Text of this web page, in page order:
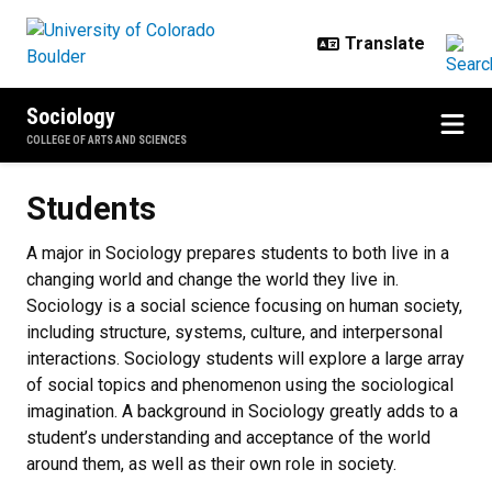
Sociology
COLLEGE OF ARTS AND SCIENCES
Students
A major in Sociology prepares students to both live in a
changing world and change the world they live in.
Sociology is a social science focusing on human society,
including structure, systems, culture, and interpersonal
interactions. Sociology students will explore a large array
of social topics and phenomenon using the sociological
imagination. A background in Sociology greatly adds to a
student’s understanding and acceptance of the world
around them, as well as their own role in society.